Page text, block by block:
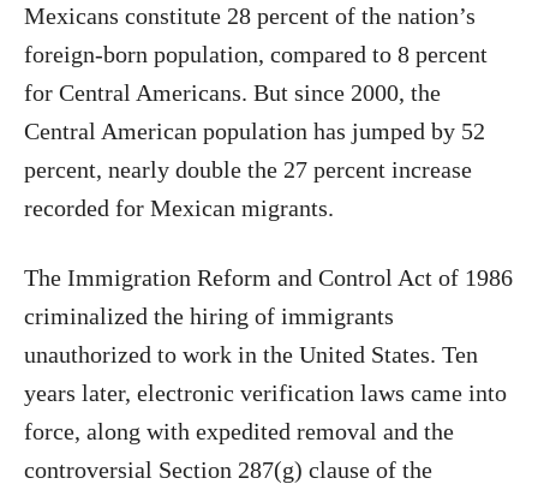
Mexicans constitute 28 percent of the nation’s
foreign-born population, compared to 8 percent
for Central Americans. But since 2000, the
Central American population has jumped by 52
percent, nearly double the 27 percent increase
recorded for Mexican migrants.
The Immigration Reform and Control Act of 1986
criminalized the hiring of immigrants
unauthorized to work in the United States. Ten
years later, electronic verification laws came into
force, along with expedited removal and the
controversial Section 287(g) clause of the